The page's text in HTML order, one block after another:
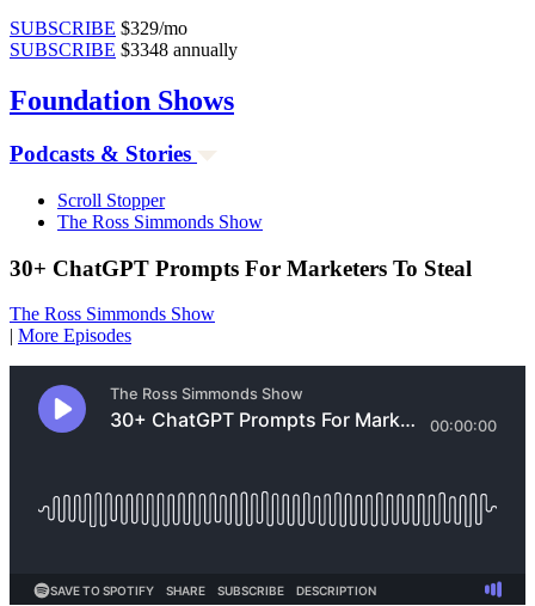
SUBSCRIBE $329/mo
SUBSCRIBE $3348 annually
Foundation Shows
Podcasts & Stories
Scroll Stopper
The Ross Simmonds Show
30+ ChatGPT Prompts For Marketers To Steal
The Ross Simmonds Show
| More Episodes